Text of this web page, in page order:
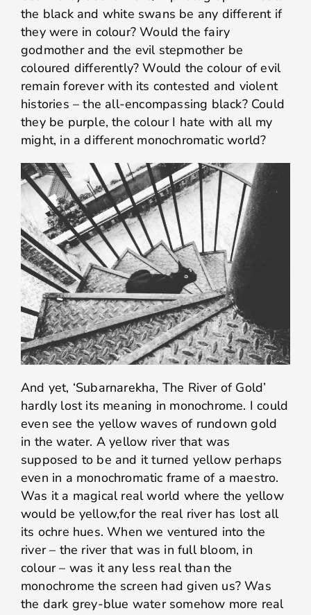
the black and white swans be any different if
they were in colour? Would the fairy
godmother and the evil stepmother be
coloured differently? Would the colour of evil
remain forever with its contested and violent
histories – the all-encompassing black? Could
they be purple, the colour I hate with all my
might, in a different monochromatic world?
And yet, ‘Subarnarekha, The River of Gold’
hardly lost its meaning in monochrome. I could
even see the yellow waves of rundown gold
in the water. A yellow river that was
supposed to be and it turned yellow perhaps
even in a monochromatic frame of a maestro.
Was it a magical real world where the yellow
would be yellow,for the real river has lost all
its ochre hues. When we ventured into the
river – the river that was in full bloom, in
colour – was it any less real than the
monochrome the screen had given us? Was
the dark grey-blue water somehow more real